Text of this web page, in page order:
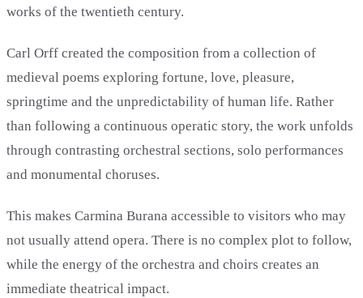
works of the twentieth century.
Carl Orff created the composition from a collection of
medieval poems exploring fortune, love, pleasure,
springtime and the unpredictability of human life. Rather
than following a continuous operatic story, the work unfolds
through contrasting orchestral sections, solo performances
and monumental choruses.
This makes Carmina Burana accessible to visitors who may
not usually attend opera. There is no complex plot to follow,
while the energy of the orchestra and choirs creates an
immediate theatrical impact.